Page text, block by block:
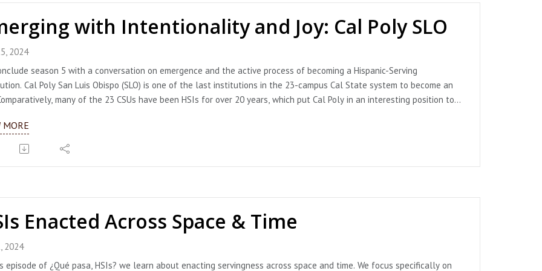
with Intentionality and Joy: Cal Poly SLO
2024
season 5 with a conversation on emergence and the active process of becoming a Hispanic-Serving
Cal Poly San Luis Obispo (SLO) is one of the last institutions in the 23-campus Cal State system to become an
many of the 23 CSUs have been HSIs for over 20 years, which put Cal Poly in an interesting position to
Denise Isom, Interim Vice President for Diversity and Inclusion, join us for an invigorating conversation about
in this work. They describe how they are flipping the narrative on emergence and leaning into the joy and
of doing important work to bring Latine identities into the campus infrastructure. They also describe
the 25% eligibility threshold; congratulations to them!!!
Makekau (she/her/ella), Associate Vice President of Strategic Planning & Networks, Cal Poly San Luis Obispo
in/dr-beya-makekau-23a8ab88
MORE
Enacted Across Space & Time
2024
episode of ¿Qué pasa, HSIs? we learn about enacting servingness across space and time. We focus specifically on